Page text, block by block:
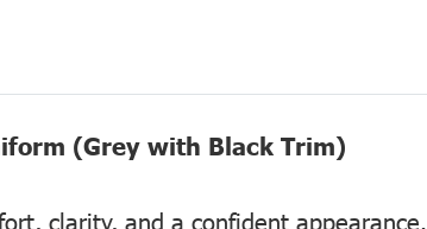
(Grey with Black Trim)
clarity, and a confident appearance.